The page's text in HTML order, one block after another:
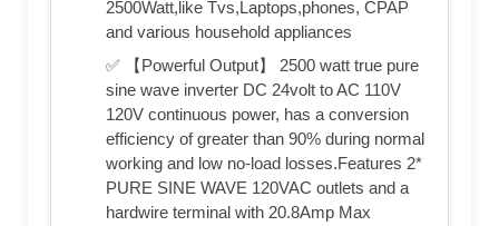
2500Watt,like Tvs,Laptops,phones, CPAP
and various household appliances
✅ 【Powerful Output】 2500 watt true pure
sine wave inverter DC 24volt to AC 110V
120V continuous power, has a conversion
efficiency of greater than 90% during normal
working and low no-load losses.Features 2*
PURE SINE WAVE 120VAC outlets and a
hardwire terminal with 20.8Amp Max